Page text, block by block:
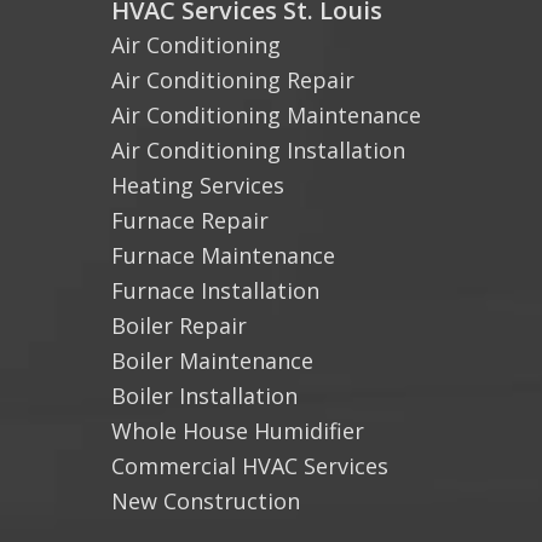
HVAC Services St. Louis
Air Conditioning
Air Conditioning Repair
Air Conditioning Maintenance
Air Conditioning Installation
Heating Services
Furnace Repair
Furnace Maintenance
Furnace Installation
Boiler Repair
Boiler Maintenance
Boiler Installation
Whole House Humidifier
Commercial HVAC Services
New Construction